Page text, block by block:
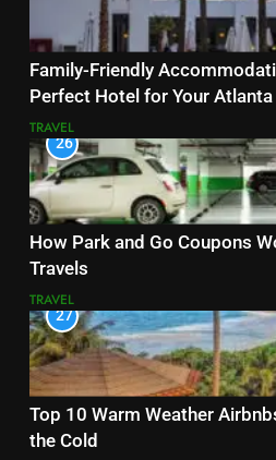
Family-Friendly
Perfect Hotel for Your Atlanta
TRAVEL
26
How Park and Go Coupons
Travels
TRAVEL
27
Top 10 Warm Weather
the Cold